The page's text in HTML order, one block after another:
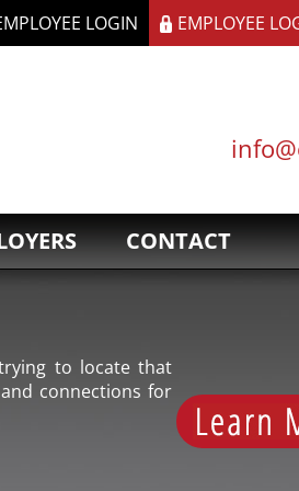
LOGIN EMPLOYEE
CONTACT
to locate that
connections for